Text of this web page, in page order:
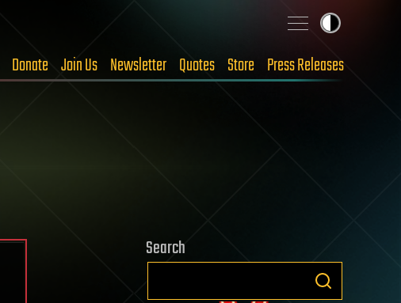
Donate Join Us Newsletter Quotes Store Press Releases
Search